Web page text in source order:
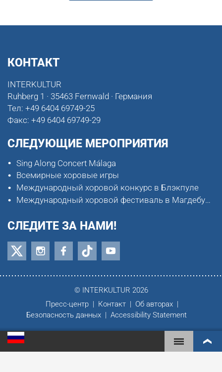
КОНТАКТ
INTERKULTUR
Ruhberg 1 · 35463 Fernwald · Германия
Тел: +49 6404 69749-25
Факс: +49 6404 69749-29
СЛЕДУЮЩИЕ МЕРОПРИЯТИЯ
Sing Along Concert Málaga
Всемирные хоровые игры
Международный хоровой конкурс в Блэкпуле
Международный хоровой фестиваль в Магдебурге
СЛЕДИТЕ ЗА НАМИ!
© INTERKULTUR 2026
Пресс-центр
Контакт
Об авторах
Безопасность данных
Accessibility Statement
ВСЕМИРНЫЕ ХОРОВЫЕ ИГРЫ